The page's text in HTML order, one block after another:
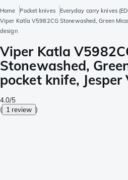
Home Pocket knives
Everyday carry knives
Viper Katla V5982CG Stonewashed, Green
design
Viper Katla
Stonewashed,
pocket knife, Jesper
4.0/5
( 1 review )